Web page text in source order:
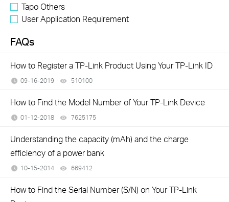
Tapo Others
User Application Requirement
FAQs
How to Register a TP-Link Product Using Your TP-Link ID
09-16-2019 510100
How to Find the Model Number of Your TP-Link Device
01-12-2018 7625175
Understanding the capacity (mAh) and the charge
efficiency of a power bank
10-15-2014 669412
How to Find the Serial Number (S/N) on Your TP-Link